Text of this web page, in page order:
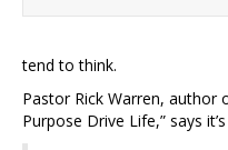
tend to think.
Pastor Rick Warren, author
Purpose Drive Life,” says